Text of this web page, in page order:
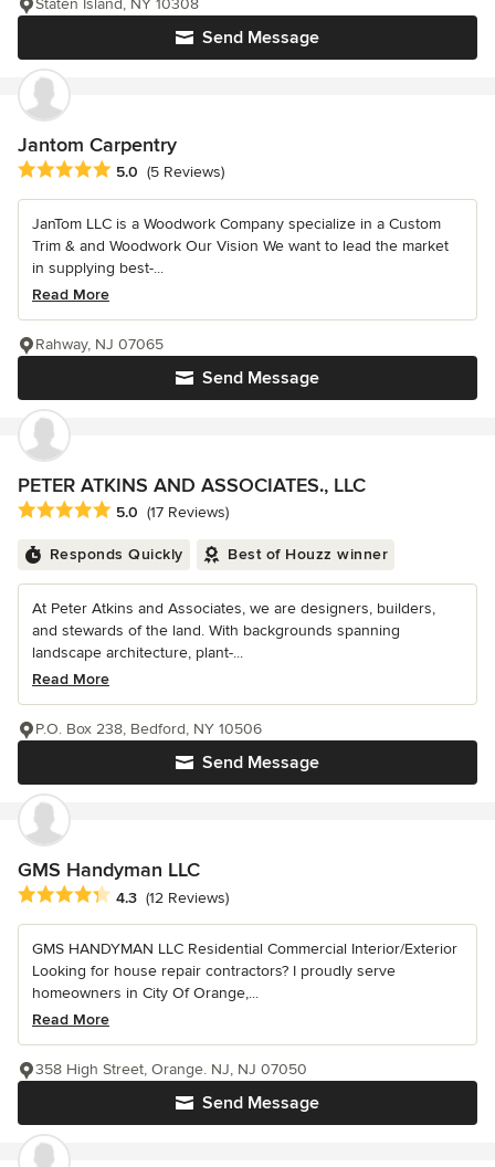
Send Message
Staten Island, NY 10308
Jantom Carpentry
Average rating: 5 out of 5 stars
5.0 (5 Reviews)
JanTom LLC is a Woodwork Company specialize in a Custom
Trim & and Woodwork Our Vision We want to lead the market
in supplying best-...
Read More
Send Message
Rahway, NJ 07065
PETER ATKINS AND ASSOCIATES., LLC
Average rating: 5 out of 5 stars
5.0 (17 Reviews)
Responds Quickly Best of Houzz winner
At Peter Atkins and Associates, we are designers, builders,
and stewards of the land. With backgrounds spanning
landscape architecture, plant-...
Read More
Send Message
P.O. Box 238, Bedford, NY 10506
GMS Handyman LLC
Average rating: 4.3 out of 5 stars
4.3 (12 Reviews)
GMS HANDYMAN LLC Residential Commercial Interior/Exterior
Looking for house repair contractors? I proudly serve
homeowners in City Of Orange,...
Read More
Send Message
358 High Street, Orange. NJ, NJ 07050